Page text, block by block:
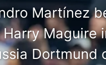
Martínez
Maguire
Dortmund